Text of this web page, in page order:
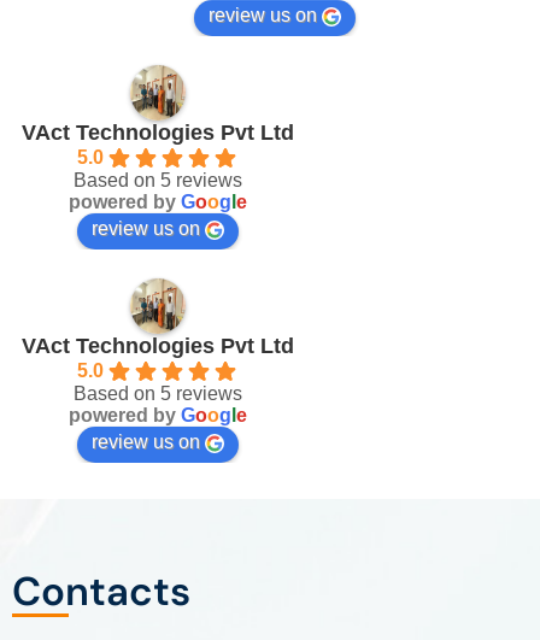
review us on
VAct Technologies Pvt Ltd
5.0
Based on 5 reviews
powered by Goog e
review us on
VAct Technologies Pvt Ltd
5.0
Based on 5 reviews
powered by Goog e
review us on
Contacts